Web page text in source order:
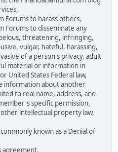
Forums to harass others,
Forums to disseminate any
threatening, infringing,
vulgar, hateful, harassing,
of a person's privacy, adult
material or information in
United States Federal law,
information about another
to real name, address, and
specific permission,
intellectual property law,
known as a Denial of
agreement.